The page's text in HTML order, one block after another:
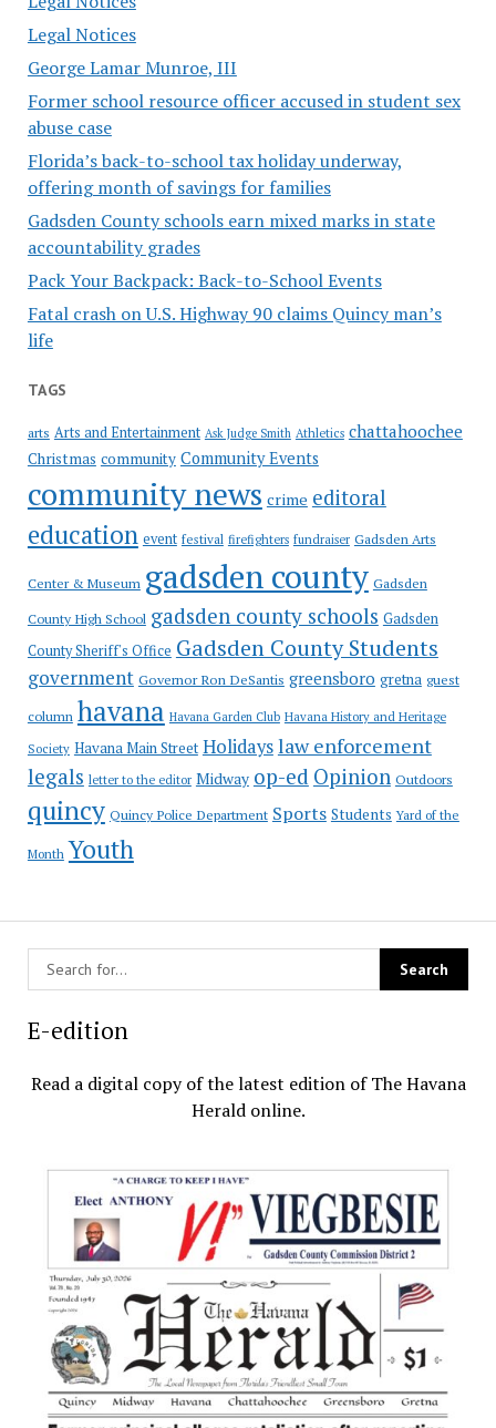
Legal Notices
George Lamar Munroe, III
Former school resource officer accused in student sex
abuse case
Florida’s back-to-school tax holiday underway,
offering month of savings for families
Gadsden County schools earn mixed marks in state
accountability grades
Pack Your Backpack: Back-to-School Events
Fatal crash on U.S. Highway 90 claims Quincy man’s
life
TAGS
arts Arts and Entertainment Ask Judge Smith Athletics chattahoochee
Christmas community Community Events
community news crime editoral
education event festival firefighters fundraiser Gadsden Arts
Center & Museum gadsden county Gadsden
County High School gadsden county schools Gadsden
County Sheriff's Office Gadsden County Students
government Governor Ron DeSantis greensboro gretna guest
column havana Havana Garden Club Havana History and Heritage
Society Havana Main Street Holidayslaw enforcement
legals letter to the editor Midway op-ed Opinion Outdoors
quincy Quincy Police Department Sports Students Yard of the
Month Youth
E-edition
Read a digital copy of the latest edition of The Havana
Herald online.